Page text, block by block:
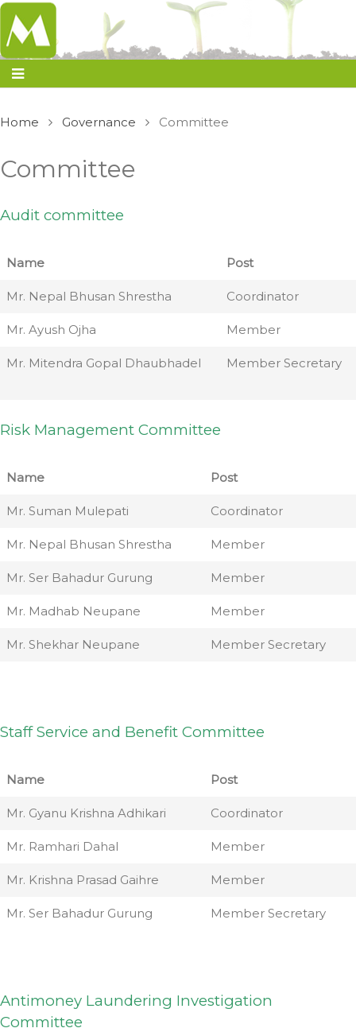
Home Governance Committee
Committee
Audit committee
Name Post
Mr. Nepal Bhusan Shrestha Coordinator
Mr. Ayush Ojha Member
Mr. Mitendra Gopal Dhaubhadel Member Secretary
Risk Management Committee
Name Post
Mr. Suman Mulepati Coordinator
Mr. Nepal Bhusan Shrestha Member
Mr. Ser Bahadur Gurung Member
Mr. Madhab Neupane Member
Mr. Shekhar Neupane Member Secretary
Staff Service and Benefit Committee
Name Post
Mr. Gyanu Krishna Adhikari Coordinator
Mr. Ramhari Dahal Member
Mr. Krishna Prasad Gaihre Member
Mr. Ser Bahadur Gurung Member Secretary
Antimoney Laundering Investigation
Committee